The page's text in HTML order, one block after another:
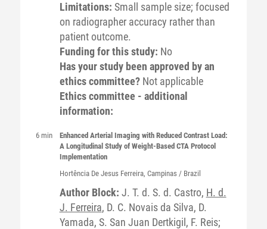
Limitations: Small sample size; focused
on radiographer accuracy rather than
patient outcome.
Funding for this study: No
Has your study been approved by an
ethics committee? Not applicable
Ethics committee - additional
information:
6 min
Enhanced Arterial Imaging with Reduced Contrast Load:
A Longitudinal Study of Weight-Based CTA Protocol
Implementation
Hortência De Jesus Ferreira, Campinas / Brazil
Author Block: J. T. d. S. d. Castro, H. d.
J. Ferreira, D. C. Novais da Silva, D.
Yamada, S. San Juan Dertkigil, F. Reis;